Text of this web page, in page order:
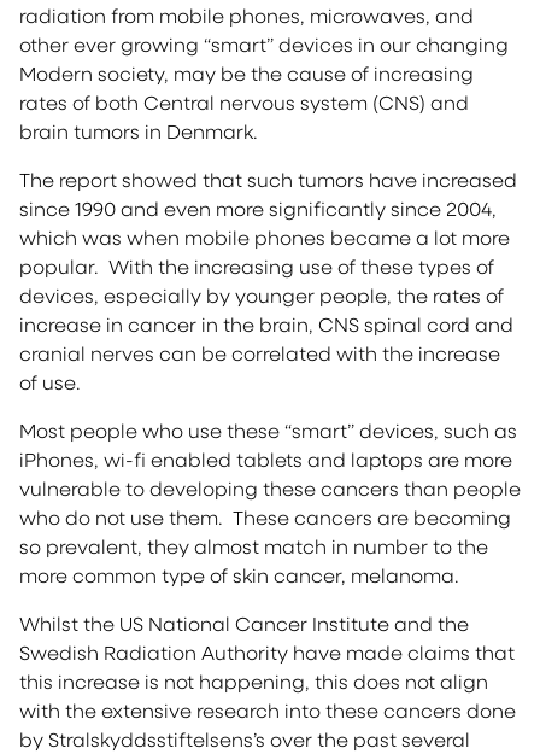
radiation from mobile phones, microwaves, and
other ever growing “smart” devices in our changing
Modern society, may be the cause of increasing
rates of both Central nervous system (CNS) and
brain tumors in Denmark.
The report showed that such tumors have increased
since 1990 and even more significantly since 2004,
which was when mobile phones became a lot more
popular. With the increasing use of these types of
devices, especially by younger people, the rates of
increase in cancer in the brain, CNS spinal cord and
cranial nerves can be correlated with the increase
of use.
Most people who use these “smart” devices, such as
iPhones, wi-fi enabled tablets and laptops are more
vulnerable to developing these cancers than people
who do not use them. These cancers are becoming
so prevalent, they almost match in number to the
more common type of skin cancer, melanoma.
Whilst the US National Cancer Institute and the
Swedish Radiation Authority have made claims that
this increase is not happening, this does not align
with the extensive research into these cancers done
by Stralskyddsstiftelsens’s over the past several